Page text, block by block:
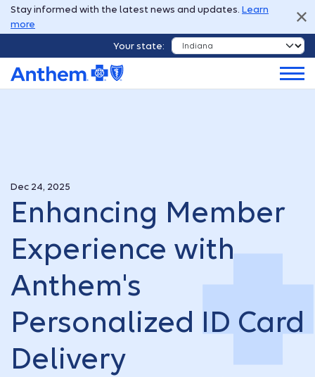
Stay informed with the latest news and updates. Learn
more
Your state:
Dec 24, 2025
Enhancing Member
Experience with
Anthem's
Personalized ID Card
Delivery